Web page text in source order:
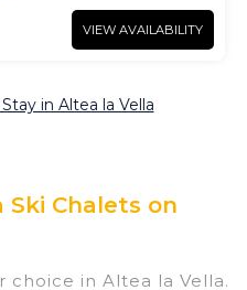
VIEW AVAILABILITY
in Altea la Vella
Chalets on
choice in Altea la Vella.